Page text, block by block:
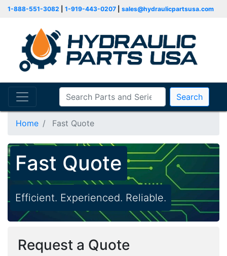
1-888-551-3082 1-919-443-0207 sales@hydraulicpartsusa.com
Search
Home Fast Quote
Fast Quote
Efficient. Experienced. Reliable.
Request a Quote